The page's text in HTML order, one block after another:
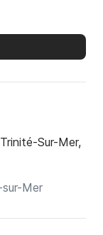
Sur-Mer,